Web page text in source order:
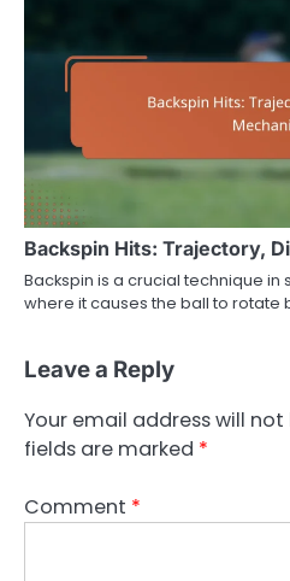
Backspin Hits: Trajectory,
Backspin is a crucial technique in
where it causes the ball to rotate
Leave a Reply
Your email address will
fields are marked *
Comment *